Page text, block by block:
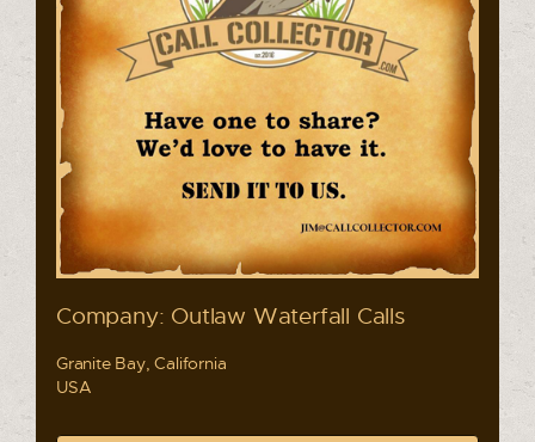
Company: Outlaw Waterfall Calls
Granite Bay, California
USA